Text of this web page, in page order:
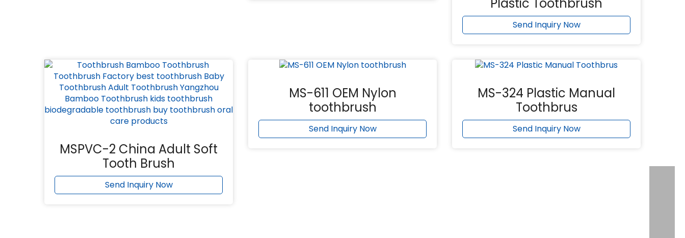
Send Inquiry Now
MSPVC-2 China Adult Soft
Tooth Brush
Send Inquiry Now
MS-611 OEM Nylon
toothbrush
Send Inquiry Now
MS-324 Plastic Manual
Toothbrus
Send Inquiry Now